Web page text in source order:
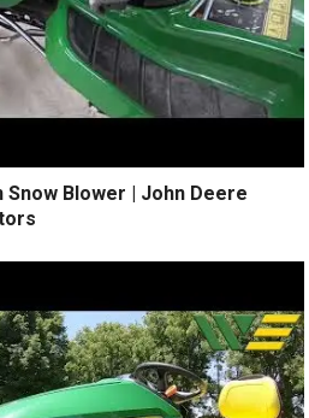
Snow Blower | John Deere